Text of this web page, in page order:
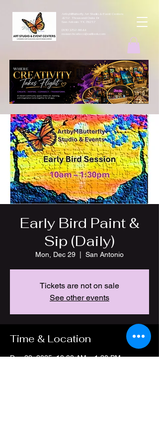
ArtbyMButterfly Art Studio & Event Centers
4212 Thousand Oaks Dr
San Antonio TX 78217
(830 )252-8644
monarchcafeco@outllook.com
Early Bird Paint &
Sip (Daily)
Mon, Dec 29 San Antonio
Tickets are not on sale
See other events
Time & Location
Dec 29, 2025, 10:00 AM – 1:30 PM